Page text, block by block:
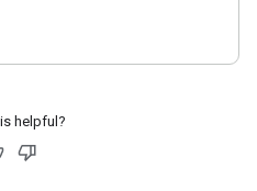
helpful?